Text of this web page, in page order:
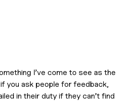
I’ve come to see as the
you ask people for feedback,
in their duty if they can’t find